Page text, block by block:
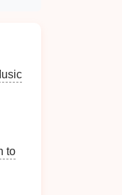
to